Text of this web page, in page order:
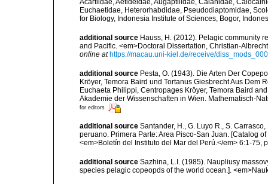
Euchaetidae, Heterorhabdidae, Pseudodiaptomidae,
for Biology, Indonesia Institute of Sciences, Bogor,
additional source Hauss, H. (2012). Pelagic community
and Pacific. <em>Doctoral Dissertation, Christian-
online at https://macau.uni-kiel.de/receive/
additional source Pesta, O. (1943). Die Arten Der
Kröyer, Temora Baird und Tortanus Giesbrecht Aus
Euchaeta Philippi, Centropages Kröyer, Temora Baird
Akademie der Wissenschaften in Wien. Mathematisch-
for editors
additional source Santander, H., G. Luyo R., S.
peruano. Primera Parte: Area Pisco-San Juan. [Catalog
<em>Boletín del Instituto del Mar del Perú.</em> 6:1-75,
additional source Sazhina, L.I. (1985). Naupliusy
species pelagic copeopds of the world ocean.].